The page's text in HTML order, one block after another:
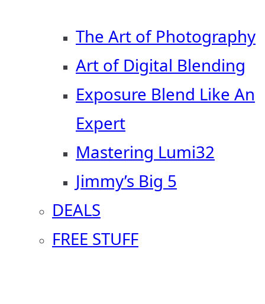
The Art of Photography
Art of Digital Blending
Exposure Blend Like An
Expert
Mastering Lumi32
Jimmy’s Big 5
DEALS
FREE STUFF